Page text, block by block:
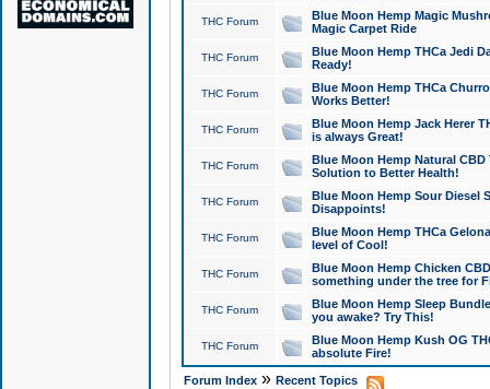
THC Forum
Blue Moon Hemp Magic
Magic Carpet Ride
THC Forum
Blue Moon Hemp THCa Jedi
Ready!
THC Forum
Blue Moon Hemp THCa
Works Better!
THC Forum
Blue Moon Hemp Jack Herer
is always Great!
THC Forum
Blue Moon Hemp Natural
Solution to Better Health!
THC Forum
Blue Moon Hemp Sour Diesel
Disappoints!
THC Forum
Blue Moon Hemp THCa
level of Cool!
THC Forum
Blue Moon Hemp Chicken
something under the tree for
THC Forum
Blue Moon Hemp Sleep
you awake? Try This!
THC Forum
Blue Moon Hemp Kush OG
absolute Fire!
Forum Index» Recent Topics